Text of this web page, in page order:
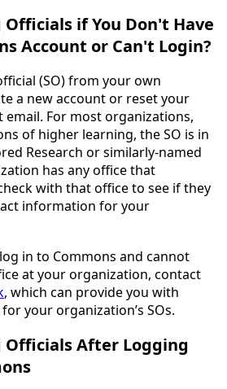
if You Don't Have
Account or Can't Login?
(SO) from your own
a new account or reset your
For most organizations,
of higher learning, the SO is in
Research or similarly-named
has any office that
with that office to see if they
information for your
in to Commons and cannot
at your organization, contact
, which can provide you with
your organization’s SOs.
Officials After Logging